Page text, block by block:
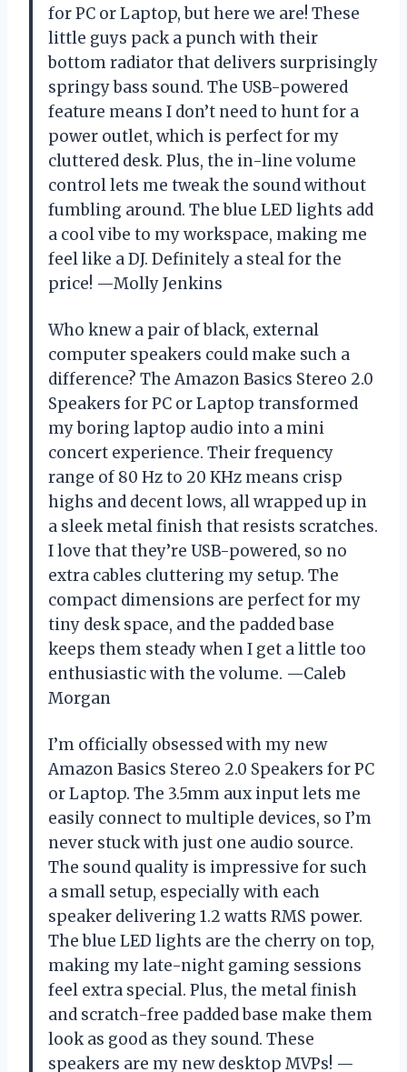
for PC or Laptop, but here we are! These
little guys pack a punch with their
bottom radiator that delivers surprisingly
springy bass sound. The USB-powered
feature means I don’t need to hunt for a
power outlet, which is perfect for my
cluttered desk. Plus, the in-line volume
control lets me tweak the sound without
fumbling around. The blue LED lights add
a cool vibe to my workspace, making me
feel like a DJ. Definitely a steal for the
price! —Molly Jenkins
Who knew a pair of black, external
computer speakers could make such a
difference? The Amazon Basics Stereo 2.0
Speakers for PC or Laptop transformed
my boring laptop audio into a mini
concert experience. Their frequency
range of 80 Hz to 20 KHz means crisp
highs and decent lows, all wrapped up in
a sleek metal finish that resists scratches.
I love that they’re USB-powered, so no
extra cables cluttering my setup. The
compact dimensions are perfect for my
tiny desk space, and the padded base
keeps them steady when I get a little too
enthusiastic with the volume. —Caleb
Morgan
I’m officially obsessed with my new
Amazon Basics Stereo 2.0 Speakers for PC
or Laptop. The 3.5mm aux input lets me
easily connect to multiple devices, so I’m
never stuck with just one audio source.
The sound quality is impressive for such
a small setup, especially with each
speaker delivering 1.2 watts RMS power.
The blue LED lights are the cherry on top,
making my late-night gaming sessions
feel extra special. Plus, the metal finish
and scratch-free padded base make them
look as good as they sound. These
speakers are my new desktop MVPs! —